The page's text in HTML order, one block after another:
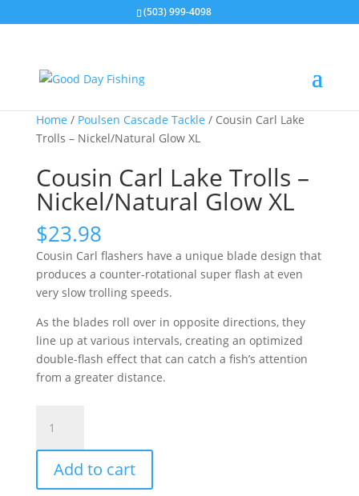
(503) 999-4098
Home / Poulsen Cascade Tackle / Cousin Carl Lake
Trolls – Nickel/Natural Glow XL
Cousin Carl Lake Trolls –
Nickel/Natural Glow XL
$23.98
Cousin Carl flashers have a unique blade design that
produces a counter-rotational super flash at even
very slow trolling speeds.
As the blades roll over in opposite directions, they
line up at various intervals, creating an optimized
double-flash effect that can catch a fish’s attention
from a greater distance.
Carl
Lake
Trolls
-
Add to cart